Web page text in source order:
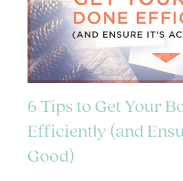
6 Tips to Get Your
Efficiently (and
Good)